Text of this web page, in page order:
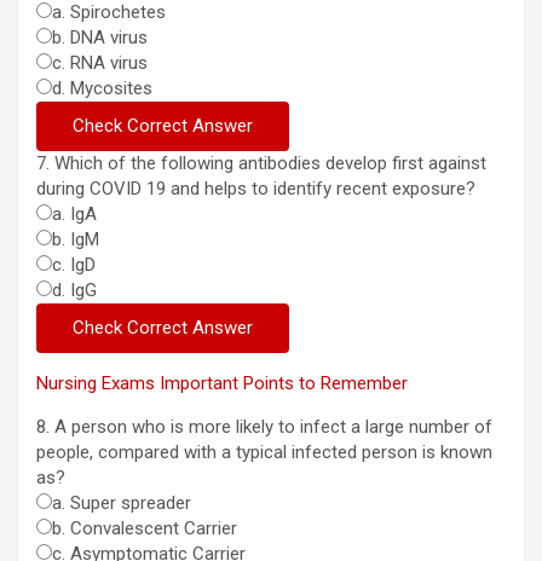
a. Spirochetes
b. DNA virus
c. RNA virus
d. Mycosites
7. Which of the following antibodies develop first against
during COVID 19 and helps to identify recent exposure?
a. IgA
b. IgM
c. IgD
d. IgG
Nursing Exams Important Points to Remember
8. A person who is more likely to infect a large number of
people, compared with a typical infected person is known
as?
a. Super spreader
b. Convalescent Carrier
c. Asymptomatic Carrier